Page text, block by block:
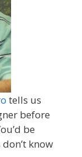
tells us
before
be
know